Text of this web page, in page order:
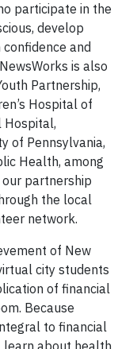
participate in the
develop
and
is also
Partnership,
Hospital of
Hospital,
of Pennsylvania,
Health, among
partnership
the local
network.
of New
city students
of financial
Because
to financial
learn about health